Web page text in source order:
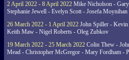
2 April 2022 - 8 April 2022 Mike Nicholson -
Stephanie Jewell - Evelyn Scott - Josefa Moynihan
26 March 2022 - 1 April 2022 John Spiller -
Keith Maw - Nigel Roberts - Oleg Zubkov
19 March 2022 - 25 March 2022 Colin Thew -
Mead - Christopher McGregor - Mary Fordham -